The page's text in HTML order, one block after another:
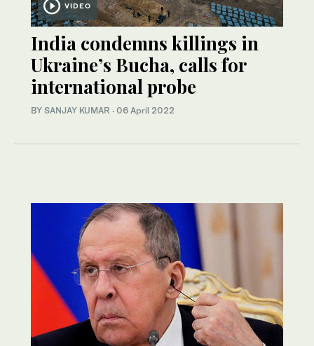
VIDEO
India condemns killings in
Ukraine’s Bucha, calls for
international probe
BY SANJAY KUMAR · 06 April 2022